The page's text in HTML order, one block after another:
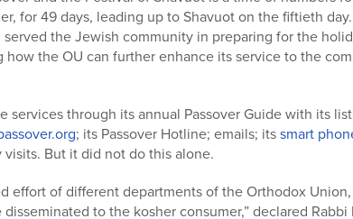
for 49 days, leading up to Shavuot on the fiftieth
the Jewish community in preparing for the
how the OU can further enhance its service to the
services through its annual Passover Guide with its
; its Passover Hotline; emails; itssmart
But it did not do this alone.
effort of different departments of the Orthodox
to the kosher consumer,” declared